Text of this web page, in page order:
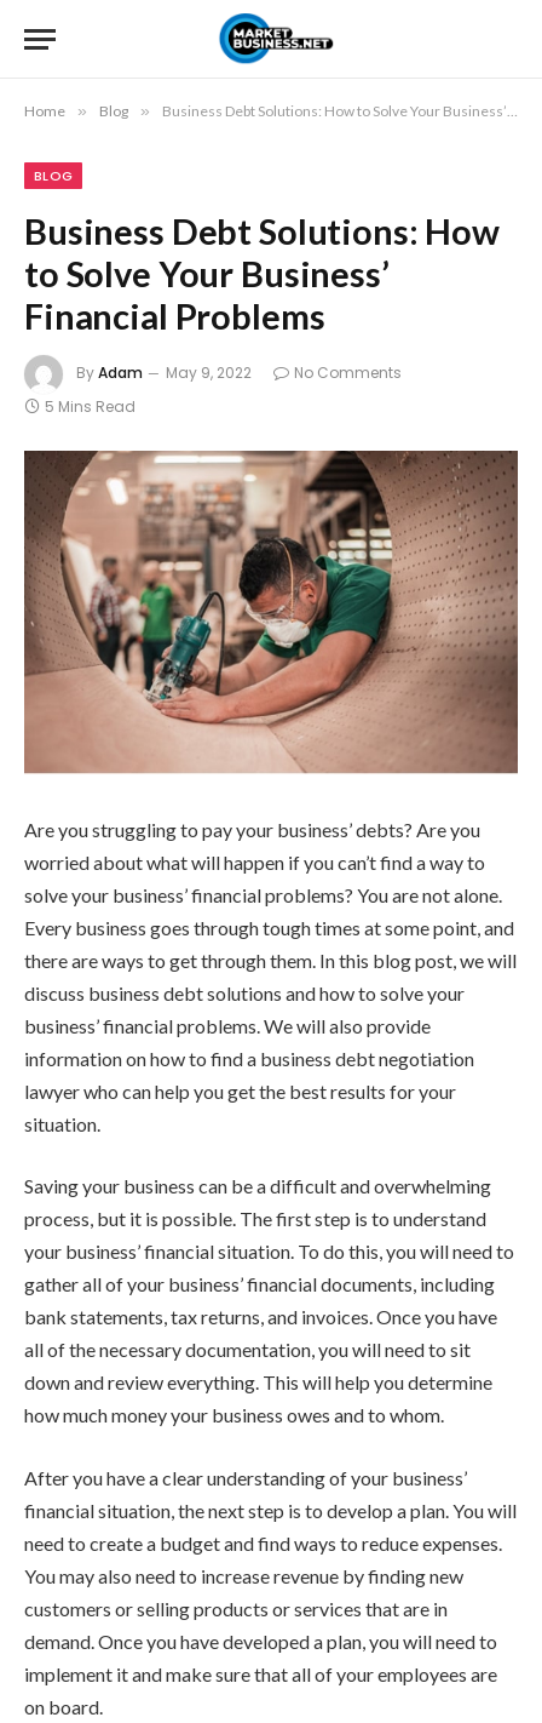
Home » Blog » Business Debt Solutions: How to Solve Your Business’ Financial Problems
BLOG
Business Debt Solutions: How
to Solve Your Business’
Financial Problems
ByAdam May 9, 2022
No Comments
5 Mins Read
Are you struggling to pay your business’ debts? Are you
worried about what will happen if you can’t find a way to
solve your business’ financial problems? You are not alone.
Every business goes through tough times at some point, and
there are ways to get through them. In this blog post, we will
discuss business debt solutions and how to solve your
business’ financial problems. We will also provide
information on how to find a business debt negotiation
lawyer who can help you get the best results for your
situation.
Saving your business can be a difficult and overwhelming
process, but it is possible. The first step is to understand
your business’ financial situation. To do this, you will need to
gather all of your business’ financial documents, including
bank statements, tax returns, and invoices. Once you have
all of the necessary documentation, you will need to sit
down and review everything. This will help you determine
how much money your business owes and to whom.
After you have a clear understanding of your business’
financial situation, the next step is to develop a plan. You will
need to create a budget and find ways to reduce expenses.
You may also need to increase revenue by finding new
customers or selling products or services that are in
demand. Once you have developed a plan, you will need to
implement it and make sure that all of your employees are
on board.